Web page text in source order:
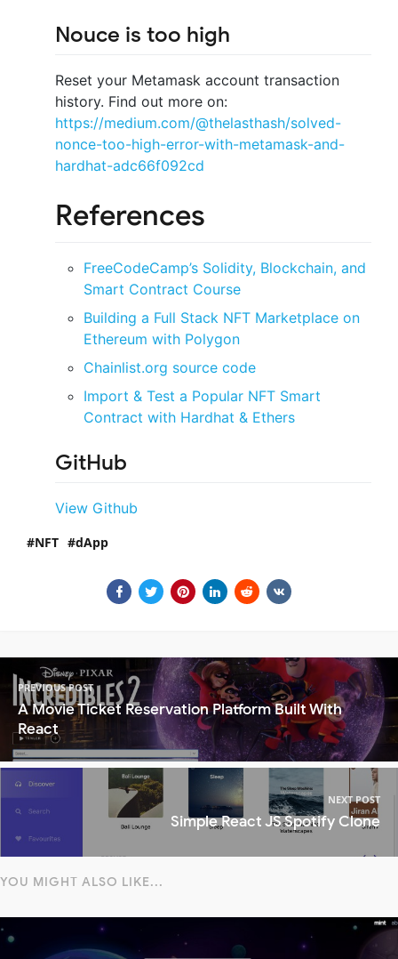
Nouce is too high
Reset your Metamask account transaction
history. Find out more on:
https://medium.com/@thelasthash/solved-
nonce-too-high-error-with-metamask-and-
hardhat-adc66f092cd
References
FreeCodeCamp’s Solidity, Blockchain, and
Smart Contract Course
Building a Full Stack NFT Marketplace on
Ethereum with Polygon
Chainlist.org source code
Import & Test a Popular NFT Smart
Contract with Hardhat & Ethers
GitHub
View Github
NFT dApp
PREVIOUS POST
A Movie Ticket Reservation Platform Built With
React
NEXT POST
Simple React JS Spotify Clone
YOU MIGHT ALSO LIKE...